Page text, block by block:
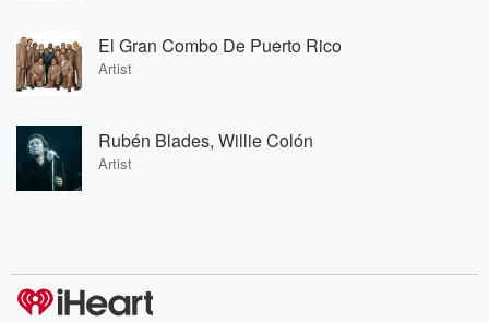
El Gran Combo De Puerto Rico
Artist
Rubén Blades, Willie Colón
Artist